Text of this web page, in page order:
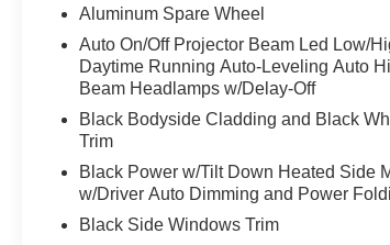
The **X-Dynamic SE** trim gives it the
and feel refined enough for dinner,
daily driving, but still rugged enough to
you want to plan a weekend escape. This
kind of SUV you picture parked in the
loaded for a road trip, or pulling up
and immediately getting attention.
Aluminum Spare Wheel
Auto On/Off Projector Beam Led Low/
Daytime Running Auto-Leveling Auto
Beam Headlamps w/Delay-Off
Black Bodyside Cladding and Black
Trim
Black Power w/Tilt Down Heated Side
w/Driver Auto Dimming and Power
Black Side Windows Trim